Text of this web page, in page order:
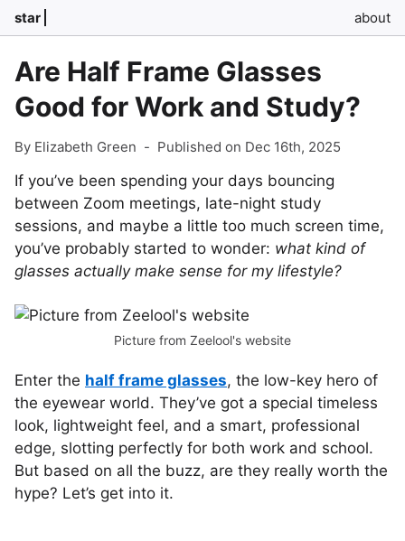
star about
Are Half Frame Glasses
Good for Work and Study?
By Elizabeth Green - Published on Dec 16th, 2025
If you’ve been spending your days bouncing
between Zoom meetings, late-night study
sessions, and maybe a little too much screen time,
you’ve probably started to wonder: what kind of
glasses actually make sense for my lifestyle?
Picture from Zeelool's website
Enter the half frame glasses, the low-key hero of
the eyewear world. They’ve got a special timeless
look, lightweight feel, and a smart, professional
edge, slotting perfectly for both work and school.
But based on all the buzz, are they really worth the
hype? Let’s get into it.